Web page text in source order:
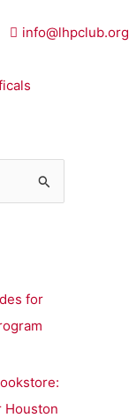
info@lhpclub.org
for
Houston